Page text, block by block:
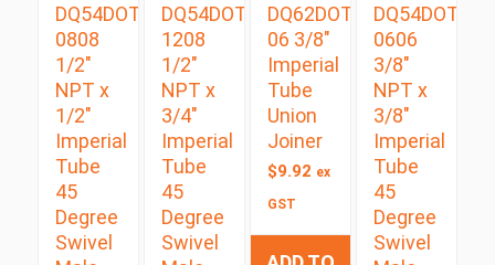
DQ54DOTS
0808
1/2″
NPT x
1/2″
Imperial
Tube
45
Degree
Swivel
DQ54DOTS
1208
1/2″
NPT x
3/4″
Imperial
Tube
45
Degree
Swivel
DQ62DOT
06 3/8″
Imperial
Tube
Union
Joiner
$9.92 ex
GST
DQ54DOTS
0606
3/8″
NPT x
3/8″
Imperial
Tube
45
Degree
Swivel